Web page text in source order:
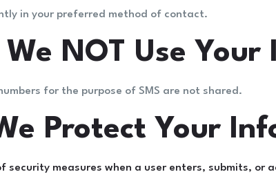
in your preferred method of contact.
NOT Use
for the purpose of SMS are not shared.
Protect Your
security measures when a user enters, submits,